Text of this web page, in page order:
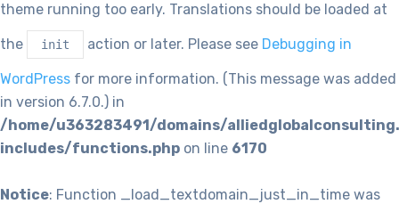
theme running too early. Translations should be loaded at
the init action or later. Please see Debugging in
WordPress for more information. (This message was added
in version 6.7.0.) in
/home/u363283491/domains/
includes/functions.php on line 6170
Notice: Function _load_textdomain_just_in_time was